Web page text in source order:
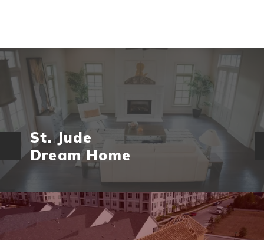
St. Jude
Dream Home